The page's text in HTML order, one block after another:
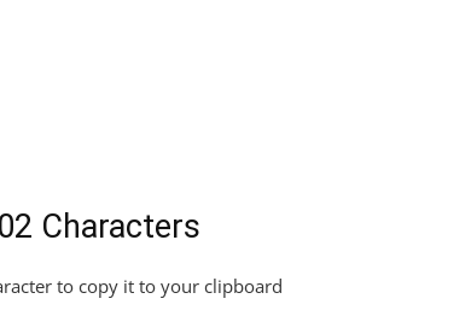
Characters
to copy it to your clipboard